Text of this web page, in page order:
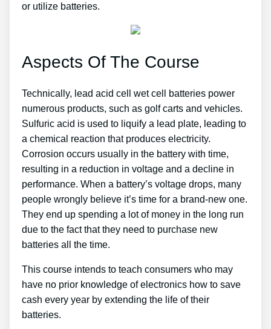
or utilize batteries.
Aspects Of The Course
Technically, lead acid cell wet cell batteries power
numerous products, such as golf carts and vehicles.
Sulfuric acid is used to liquify a lead plate, leading to
a chemical reaction that produces electricity.
Corrosion occurs usually in the battery with time,
resulting in a reduction in voltage and a decline in
performance. When a battery’s voltage drops, many
people wrongly believe it’s time for a brand-new one.
They end up spending a lot of money in the long run
due to the fact that they need to purchase new
batteries all the time.
This course intends to teach consumers who may
have no prior knowledge of electronics how to save
cash every year by extending the life of their
batteries.